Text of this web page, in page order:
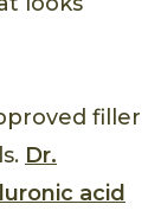
filler
Dr.
acid